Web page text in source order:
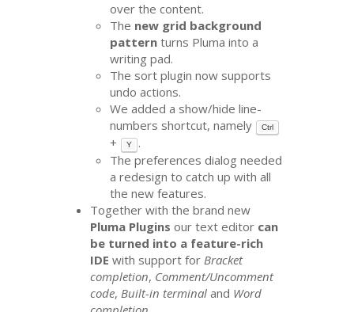
over the content.
The new grid background
pattern turns Pluma into a
writing pad.
The sort plugin now supports
undo actions.
We added a show/hide line-
numbers shortcut, namely
Ctrl
+ Y
.
The preferences dialog needed
a redesign to catch up with all
the new features.
Together with the brand new
Pluma Plugins our text editor can
be turned into a feature-rich
IDE with support forBracket
completion, Comment/Uncomment
code,Built-in terminal and Word